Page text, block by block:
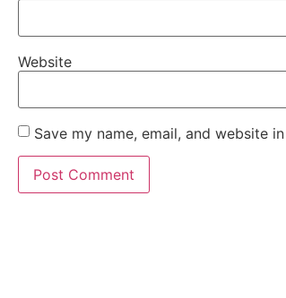
Website
Save my name, email, and website